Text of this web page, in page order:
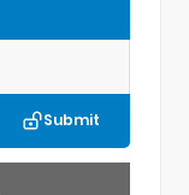
Submit